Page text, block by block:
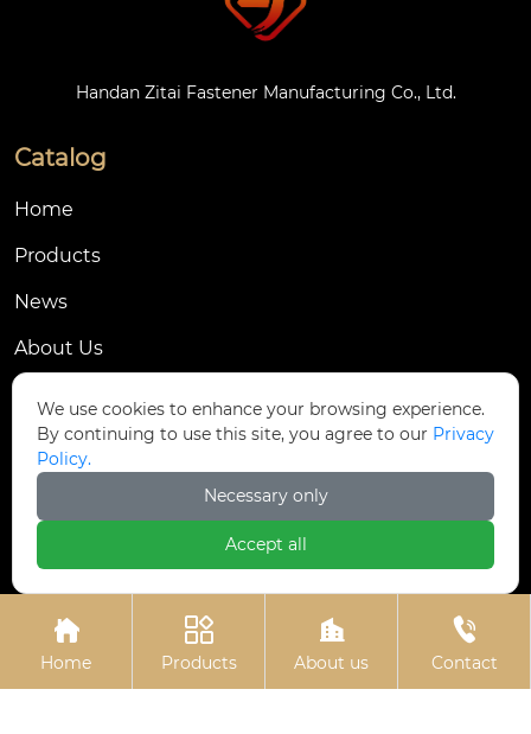
Handan Zitai Fastener Manufacturing Co., Ltd.
Catalog
Home
Products
News
About Us
Contact Us
Dongmingyang Village Industrial Park, Yongnian
District, Handan City, China
+86-13315035610

Home

Products

About us

Contact
We use cookies to enhance your browsing experience.
By continuing to use this site, you agree to our Privacy
Policy.
Necessary only
Accept all